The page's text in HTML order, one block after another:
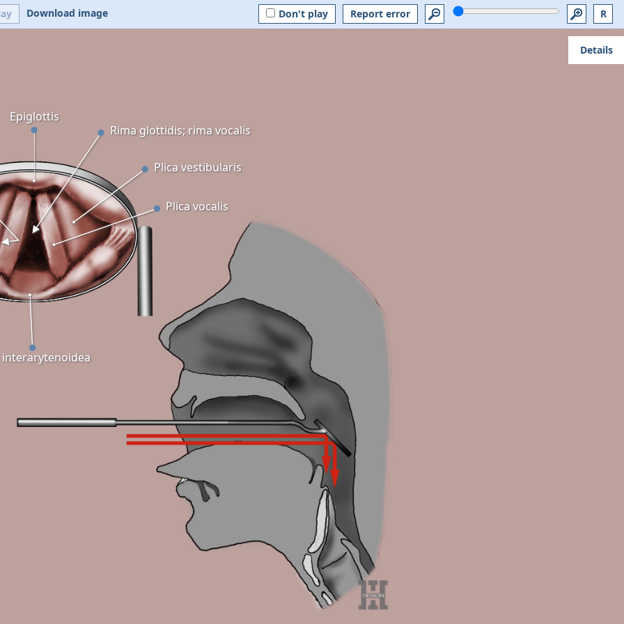
Download image R
Report error
Don't play
Rima glottidis; rima vocalis
interarytenoidea
Plica vocalis
Plica vestibularis
Epiglottis
Details